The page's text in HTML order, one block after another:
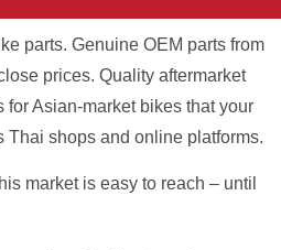
real staff,
parts. Genuine OEM parts from
prices. Quality aftermarket
Asian-market bikes that your
Thai shops and online platforms.
market is easy to reach – until